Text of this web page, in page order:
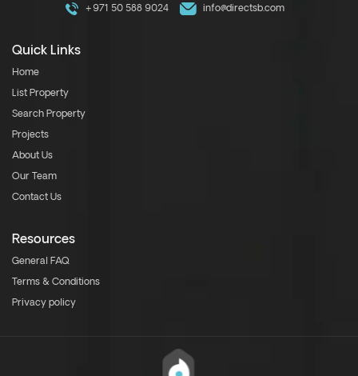
+971 50 588 9024 info@directsb.com
Quick Links
Home
List Property
Search Property
Projects
About Us
Our Team
Contact Us
Resources
General FAQ
Terms & Conditions
Privacy policy